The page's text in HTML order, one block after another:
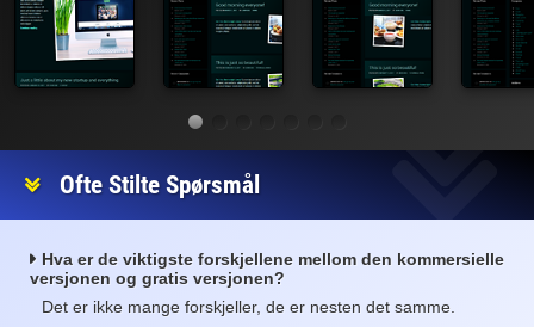
Ofte Stilte Spørsmål
Hva er de viktigste forskjellene mellom den kommersielle
versjonen og gratis versjonen?
Det er ikke mange forskjeller, de er nesten det samme.